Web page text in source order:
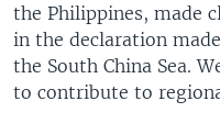
the Philippines, made
in the declaration
the South China Sea.
to contribute to